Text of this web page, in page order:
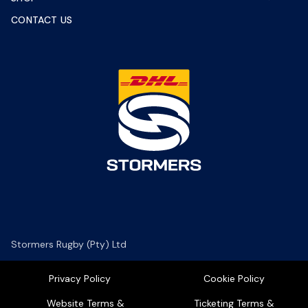
CONTACT US
Stormers Rugby (Pty) Ltd
Privacy Policy
Cookie Policy
Website Terms &
Ticketing Terms &